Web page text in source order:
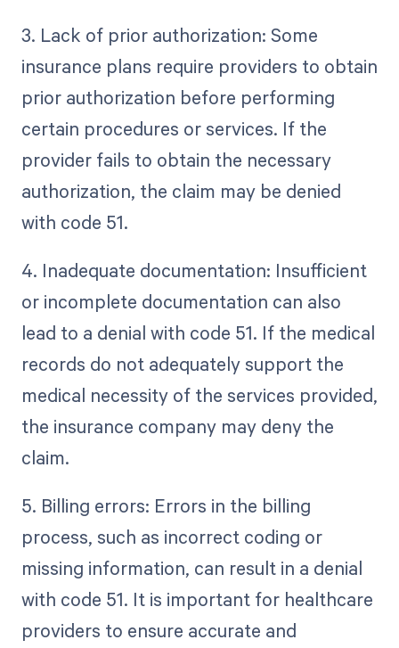
3. Lack of prior authorization: Some
insurance plans require providers to obtain
prior authorization before performing
certain procedures or services. If the
provider fails to obtain the necessary
authorization, the claim may be denied
with code 51.
4. Inadequate documentation: Insufficient
or incomplete documentation can also
lead to a denial with code 51. If the medical
records do not adequately support the
medical necessity of the services provided,
the insurance company may deny the
claim.
5. Billing errors: Errors in the billing
process, such as incorrect coding or
missing information, can result in a denial
with code 51. It is important for healthcare
providers to ensure accurate and